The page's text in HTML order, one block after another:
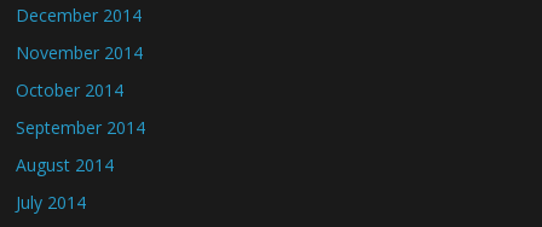
December 2014
November 2014
October 2014
September 2014
August 2014
July 2014